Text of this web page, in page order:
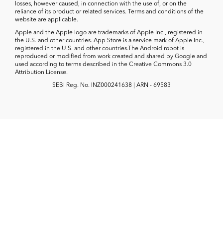
losses, however caused, in connection with the use of, or on the
reliance of its product or related services. Terms and conditions of the
website are applicable.
Apple and the Apple logo are trademarks of Apple Inc., registered in
the U.S. and other countries. App Store is a service mark of Apple Inc.,
registered in the U.S. and other countries.The Android robot is
reproduced or modified from work created and shared by Google and
used according to terms described in the Creative Commons 3.0
Attribution License.
SEBI Reg. No. INZ000241638 | ARN - 69583